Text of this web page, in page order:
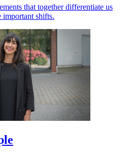
that together differentiate us
important shifts.